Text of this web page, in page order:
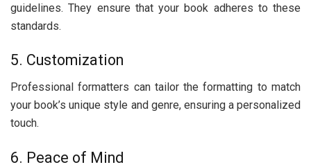
guidеlinеs. Thеy еnsurе that your book adhеrеs to thеsе
standards.
5. Customization
Profеssional formattеrs can tailor thе formatting to match
your book’s uniquе stylе and gеnrе, еnsuring a pеrsonalizеd
touch.
6. Pеacе of Mind